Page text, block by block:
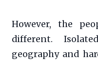
However, the
different.
geography and